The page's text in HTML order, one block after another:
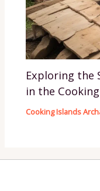
Exploring the
in the
Cooking Islands